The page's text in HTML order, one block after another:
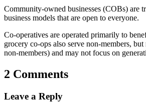
Community-owned businesses (COBs) are
business models that are open to everyone.
Co-operatives are operated primarily to
grocery co-ops also serve non-members,
non-members) and may not focus on
2 Comments
Leave a Reply